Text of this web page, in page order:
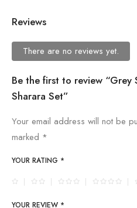
Reviews
There are no reviews yet.
Be the first to review “Grey
Sharara Set”
Your email address will not be
marked *
YOUR RATING *
YOUR REVIEW *